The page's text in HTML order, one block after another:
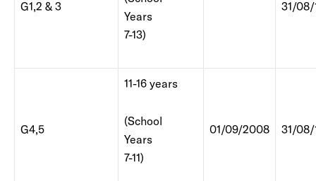
G1,2 & 3
Years
7-13)
31/08/
G4,5
11-16 years
(School
Years
7-11)
01/09/2008 31/08/